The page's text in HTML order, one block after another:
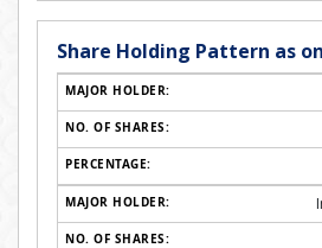
Share Holding Pattern as